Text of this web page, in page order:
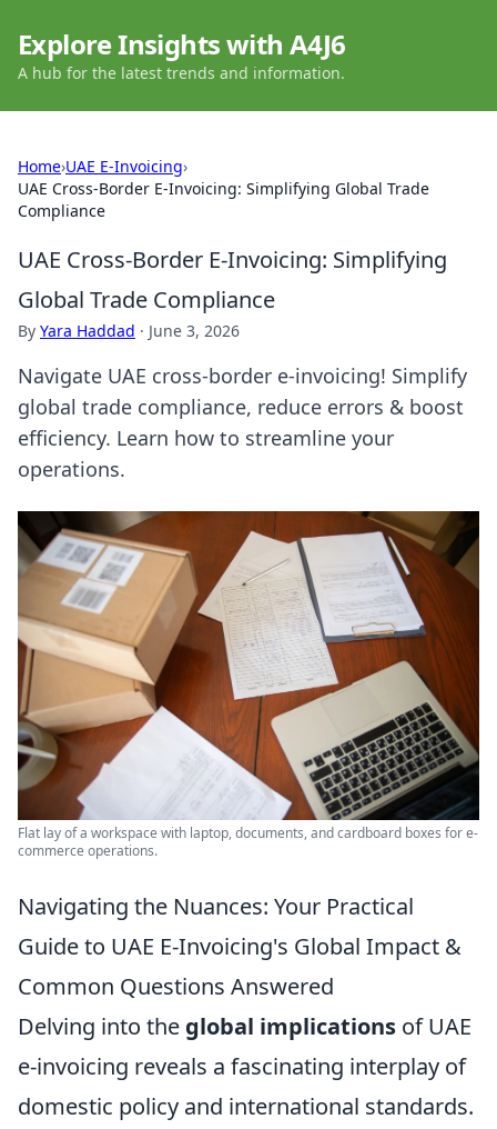
Explore Insights with A4J6
A hub for the latest trends and information.
Home›UAE E-Invoicing›
UAE Cross-Border E-Invoicing: Simplifying Global Trade
Compliance
UAE Cross-Border E-Invoicing: Simplifying
Global Trade Compliance
By Yara Haddad · June 3, 2026
Navigate UAE cross-border e-invoicing! Simplify
global trade compliance, reduce errors & boost
efficiency. Learn how to streamline your
operations.
Flat lay of a workspace with laptop, documents, and cardboard boxes for e-
commerce operations.
Navigating the Nuances: Your Practical
Guide to UAE E-Invoicing's Global Impact &
Common Questions Answered
Delving into the global implications of UAE
e-invoicing reveals a fascinating interplay of
domestic policy and international standards.